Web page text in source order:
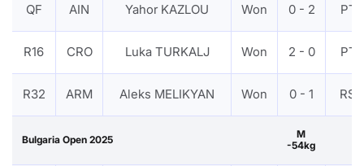
QF AIN Yahor KAZLOU Won 0 - 2 PTF
R16 CRO Luka TURKALJ Won 2 - 0 PTF
R32 ARM Aleks MELIKYAN Won 0 - 1 RSC
Bulgaria Open 2025
M
-54kg